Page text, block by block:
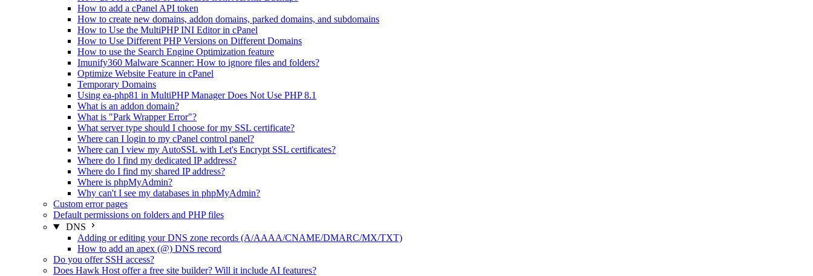
How to add a cPanel API token
How to create new domains, addon domains, parked domains, and subdomains
How to Use the MultiPHP INI Editor in cPanel
How to Use Different PHP Versions on Different Domains
How to use the Search Engine Optimization feature
Imunify360 Malware Scanner: How to ignore files and folders?
Optimize Website Feature in cPanel
Temporary Domains
Using ea-php81 in MultiPHP Manager Does Not Use PHP 8.1
What is an addon domain?
What is "Park Wrapper Error"?
What server type should I choose for my SSL certificate?
Where can I login to my cPanel control panel?
Where can I view my AutoSSL with Let's Encrypt SSL certificates?
Where do I find my dedicated IP address?
Where do I find my shared IP address?
Where is phpMyAdmin?
Why can't I see my databases in phpMyAdmin?
Custom error pages
Default permissions on folders and PHP files
DNS
Adding or editing your DNS zone records (A/AAAA/CNAME/DMARC/MX/TXT)
How to add an apex (@) DNS record
Do you offer SSH access?
Does Hawk Host offer a free site builder? Will it include AI features?